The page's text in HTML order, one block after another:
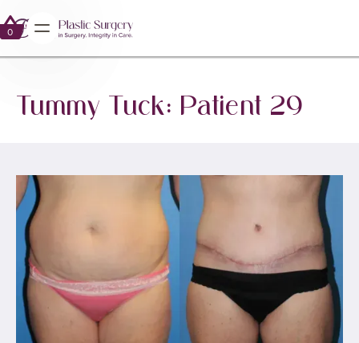
0
0
Tummy Tuck: Patient 29